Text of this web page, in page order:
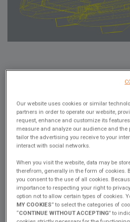
Bruno Belmont, our sailing expert,
catamarans and their performance in
In this video, you can find out about
elements that slow a boat down,
the prismatic coefficient...
Bruno shares with us: "Looking at hull
symmetrical ones. For the Excess 14
Excess, we've decided to increase the
asymmetric hulls.
That's all we need to tell you, and we'll
fascinating explanations!
Our website uses cookies or similar
partners in order to operate our website,
request, enhance and customize its
measure and analyze our audience and the
tailor the advertising you receive to your
interact with social networks.
When you visit the website, data may be
therefrom, generally in the form of cookies.
you consent to the use of all cookies.
importance to respecting your right to
option not to allow certain types of cookies.
MY COOKIES” to select the categories of
“CONTINUE WITHOUT ACCEPTING” to